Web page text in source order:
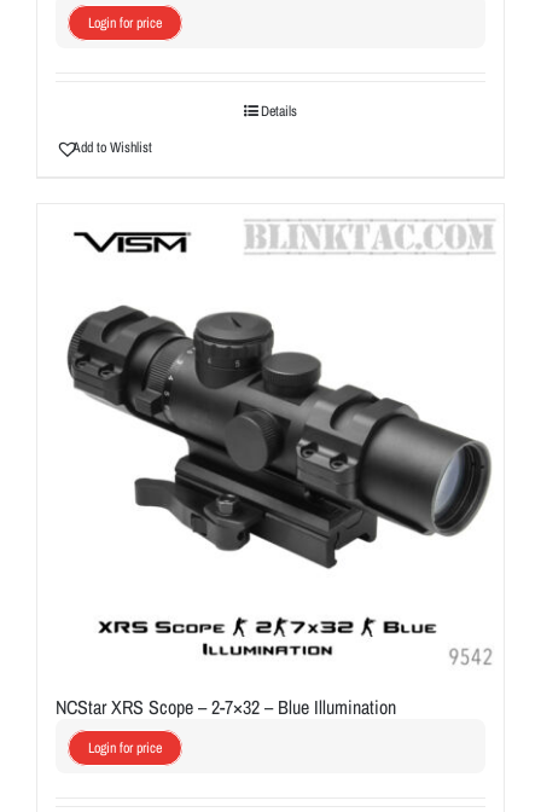
Login for price
Details
Add to Wishlist
NCStar XRS Scope – 2-7×32 – Blue Illumination
Login for price